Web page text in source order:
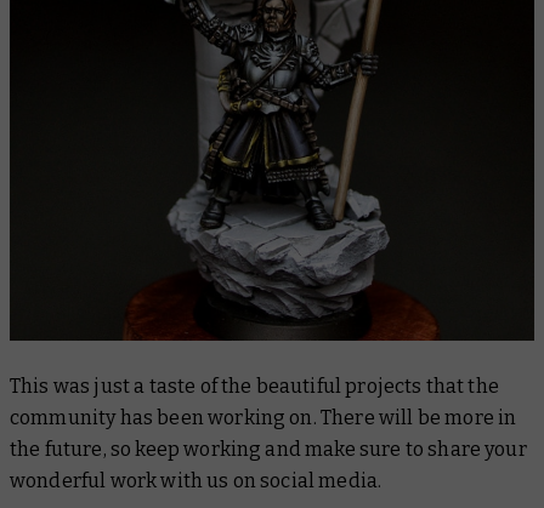
This was just a taste of the beautiful projects that the
community has been working on. There will be more in
the future, so keep working and make sure to share your
wonderful work with us on social media.